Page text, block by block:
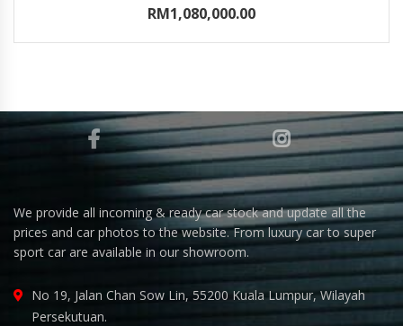
RM1,080,000.00
We provide all incoming & ready car stock and update all the
prices and car photos to the website. From luxury car to super
sport car are available in our showroom.
No 19, Jalan Chan Sow Lin, 55200 Kuala Lumpur, Wilayah
Persekutuan.